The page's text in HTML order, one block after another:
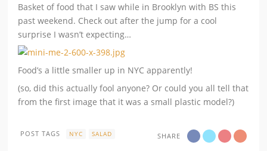
Basket of food that I saw while in Brooklyn with BS this
past weekend. Check out after the jump for a cool
surprise I wasn’t expecting…
Food’s a little smaller up in NYC apparently!
(so, did this actually fool anyone? Or could you all tell that
from the first image that it was a small plastic model?)
SHARE
POST TAGS NYC SALAD